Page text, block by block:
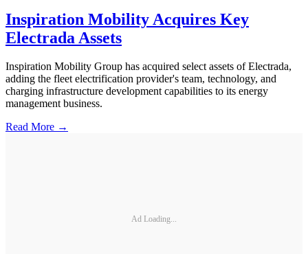
Inspiration Mobility Acquires Key
Electrada Assets
Inspiration Mobility Group has acquired select assets of Electrada,
adding the fleet electrification provider's team, technology, and
charging infrastructure development capabilities to its energy
management business.
Read More →
Ad Loading...